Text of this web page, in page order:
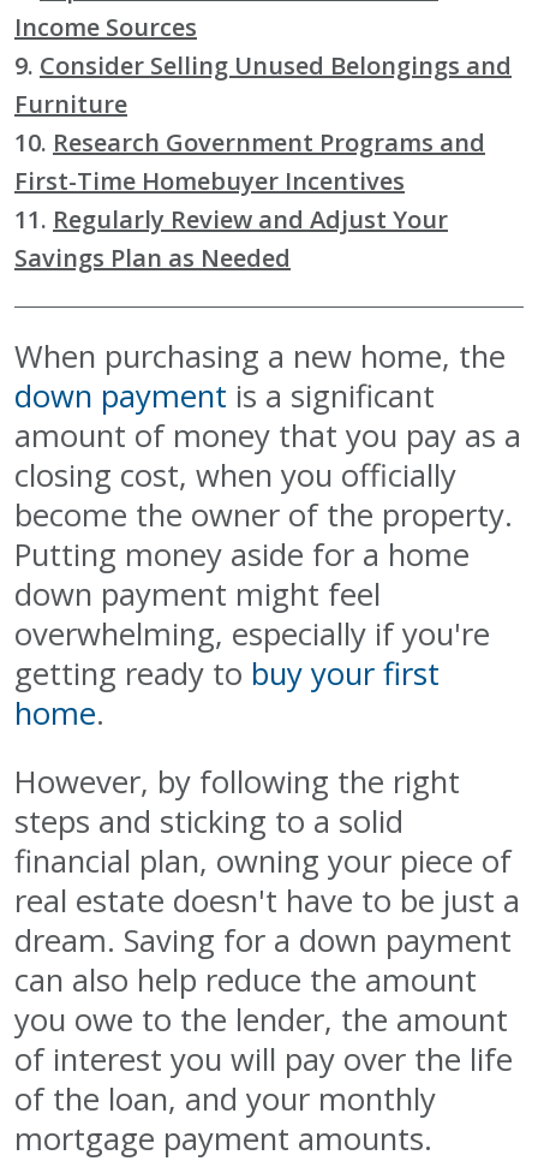
Income Sources
9. Consider Selling Unused Belongings and
Furniture
10. Research Government Programs and
First-Time Homebuyer Incentives
11. Regularly Review and Adjust Your
Savings Plan as Needed
When purchasing a new home, the
down payment is a significant
amount of money that you pay as a
closing cost, when you officially
become the owner of the property.
Putting money aside for a home
down payment might feel
overwhelming, especially if you're
getting ready to buy your first
home.
However, by following the right
steps and sticking to a solid
financial plan, owning your piece of
real estate doesn't have to be just a
dream. Saving for a down payment
can also help reduce the amount
you owe to the lender, the amount
of interest you will pay over the life
of the loan, and your monthly
mortgage payment amounts.